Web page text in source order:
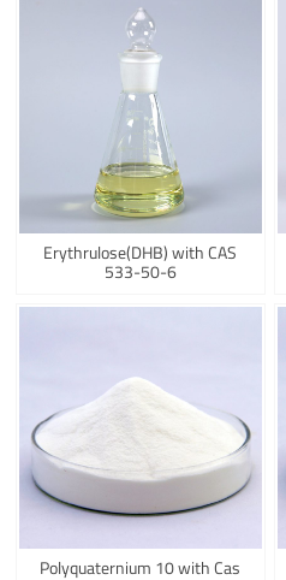
Erythrulose(DHB) with CAS
533-50-6
Polyquaternium 10 with Cas